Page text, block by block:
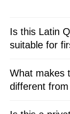
Is this Latin
suitable for
What makes
different